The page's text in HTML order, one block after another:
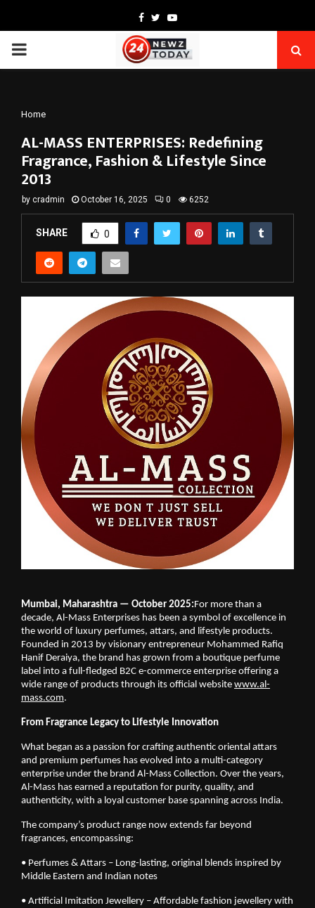
Facebook
TwitterYoutube
PRIMARY
Home
AL-MASS ENTERPRISES: Redefining
Fragrance, Fashion & Lifestyle Since
2013
by cradmin October 16, 2025 0 6252
SHARE 0
Mumbai, Maharashtra — October 2025:For more than a
decade, Al-Mass Enterprises has been a symbol of excellence in
the world of luxury perfumes, attars, and lifestyle products.
Founded in 2013 by visionary entrepreneur Mohammed Rafiq
Hanif Deraiya, the brand has grown from a boutique perfume
label into a full-fledged B2C e-commerce enterprise offering a
wide range of products through its official website www.al-
mass.com.
From Fragrance Legacy to Lifestyle Innovation
What began as a passion for crafting authentic oriental attars
and premium perfumes has evolved into a multi-category
enterprise under the brand Al-Mass Collection. Over the years,
Al-Mass has earned a reputation for purity, quality, and
authenticity, with a loyal customer base spanning across India.
The company’s product range now extends far beyond
fragrances, encompassing:
• Perfumes & Attars – Long-lasting, original blends inspired by
Middle Eastern and Indian notes
• Artificial Imitation Jewellery – Affordable fashion jewellery with